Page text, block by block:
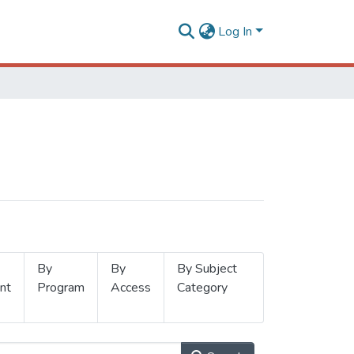
Log In
By
Program
By
Access
By Subject
Category